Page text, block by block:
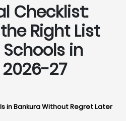
Checklist:
Right List
in
27
in Bankura Without Regret Later